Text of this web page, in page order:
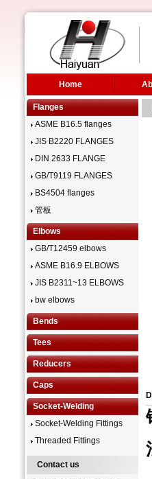
Home
Flanges
ASME B16.5 flanges
JIS B2220 FLANGES
DIN 2633 FLANGE
GB/T9119 FLANGES
BS4504 flanges
管板
Elbows
GB/T12459 elbows
ASME B16.9 ELBOWS
JIS B2311~13 ELBOWS
bw elbows
Bends
Tees
Reducers
Caps
Socket-Welding
Socket-Welding Fittings
Threaded Fittings
Contact us